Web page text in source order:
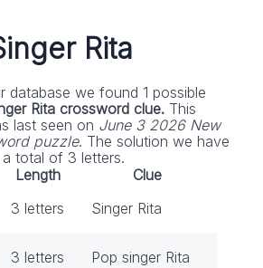
Rita
database we found 1 possible
Rita crossword clue. This
last seen on June 3 2026 New
puzzle. The solution we have
total of 3 letters.
Length
Clue
3 letters Singer Rita
3 letters Pop singer Rita